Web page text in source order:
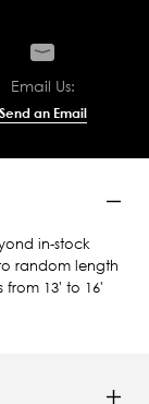
Email Us:
Send an Email
in-stock
random length
from 13' to 16'